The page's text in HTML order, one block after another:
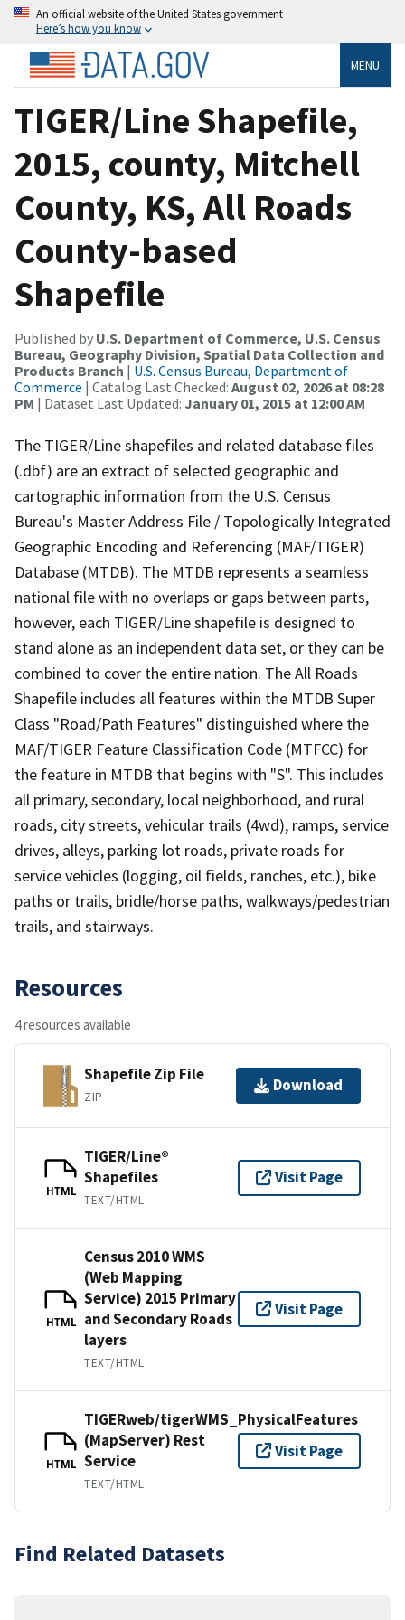
An official website of the United States government
Here’s how you know
MENU
TIGER/Line Shapefile,
2015, county, Mitchell
County, KS, All Roads
County-based
Shapefile
Published by U.S. Department of Commerce, U.S. Census
Bureau, Geography Division, Spatial Data Collection and
Products Branch | U.S. Census Bureau, Department of
Commerce | Catalog Last Checked: August 02, 2026 at 08:28
PM | Dataset Last Updated: January 01, 2015 at 12:00 AM
The TIGER/Line shapefiles and related database files
(.dbf) are an extract of selected geographic and
cartographic information from the U.S. Census
Bureau's Master Address File / Topologically Integrated
Geographic Encoding and Referencing (MAF/TIGER)
Database (MTDB). The MTDB represents a seamless
national file with no overlaps or gaps between parts,
however, each TIGER/Line shapefile is designed to
stand alone as an independent data set, or they can be
combined to cover the entire nation. The All Roads
Shapefile includes all features within the MTDB Super
Class "Road/Path Features" distinguished where the
MAF/TIGER Feature Classification Code (MTFCC) for
the feature in MTDB that begins with "S". This includes
all primary, secondary, local neighborhood, and rural
roads, city streets, vehicular trails (4wd), ramps, service
drives, alleys, parking lot roads, private roads for
service vehicles (logging, oil fields, ranches, etc.), bike
paths or trails, bridle/horse paths, walkways/pedestrian
trails, and stairways.
Resources
4 resources available
Shapefile Zip File
ZIP
Download
HTML
TIGER/Line®
Shapefiles
TEXT/HTML
Visit Page
HTML
Census 2010 WMS
(Web Mapping
Service) 2015 Primary
and Secondary Roads
layers
TEXT/HTML
Visit Page
HTML
TIGERweb/tigerWMS_PhysicalFeatures
(MapServer) Rest
Service
TEXT/HTML
Visit Page
Find Related Datasets